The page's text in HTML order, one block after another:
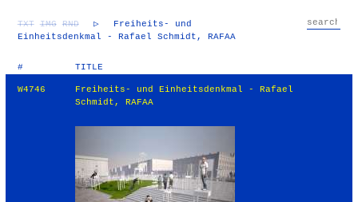
TXT IMG RND ▷
Freiheits- und
Einheitsdenkmal - Rafael Schmidt, RAFAA
# TITLE
W4746
Freiheits- und Einheitsdenkmal - Rafael
Schmidt, RAFAA